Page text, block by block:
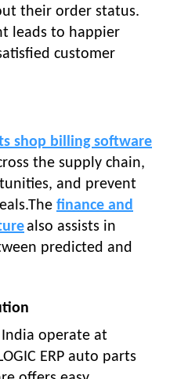
their order status.
leads to happier
customer
shop billing software
the supply chain,
and prevent
finance and
also assists in
predicted and
operate at
ERP auto parts